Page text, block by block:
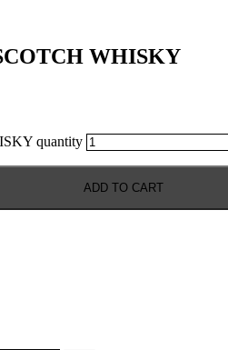
WHISKY
quantity
ADD TO CART